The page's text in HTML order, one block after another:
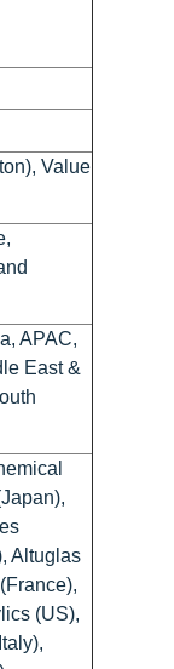
Value
APAC,
East &
Altuglas
(US),